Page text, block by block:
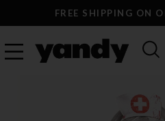
FREE SHIPPING ON